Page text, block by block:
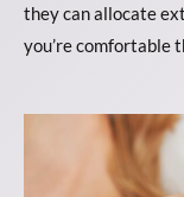
they can allocate
you’re comfortable